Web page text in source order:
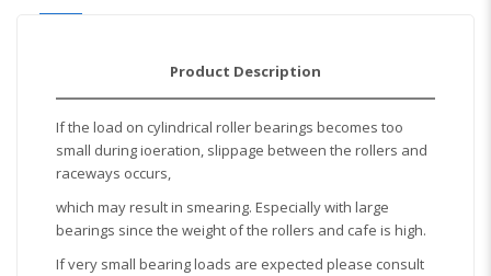
Product Description
If the load on cylindrical roller bearings becomes too
small during ioeration, slippage between the rollers and
raceways occurs,
which may result in smearing. Especially with large
bearings since the weight of the rollers and cafe is high.
If very small bearing loads are expected please consult